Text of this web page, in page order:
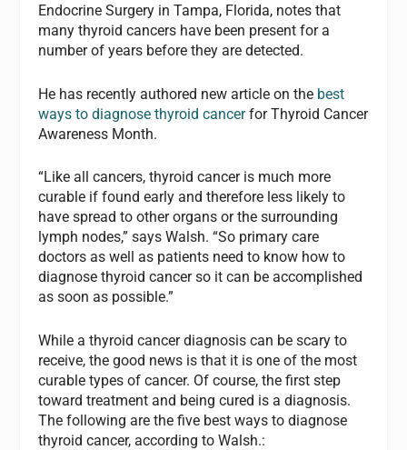
Endocrine Surgery in Tampa, Florida, notes that
many thyroid cancers have been present for a
number of years before they are detected.
He has recently authored new article on the best
ways to diagnose thyroid cancerfor Thyroid Cancer
Awareness Month.
“Like all cancers, thyroid cancer is much more
curable if found early and therefore less likely to
have spread to other organs or the surrounding
lymph nodes,” says Walsh. “So primary care
doctors as well as patients need to know how to
diagnose thyroid cancer so it can be accomplished
as soon as possible.”
While a thyroid cancer diagnosis can be scary to
receive, the good news is that it is one of the most
curable types of cancer. Of course, the first step
toward treatment and being cured is a diagnosis.
The following are the five best ways to diagnose
thyroid cancer, according to Walsh.: